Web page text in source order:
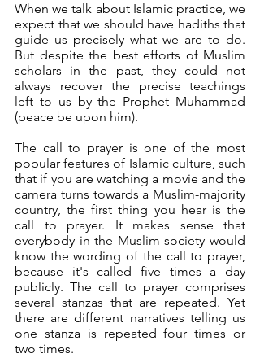
When we talk about Islamic practice, we
expect that we should have hadiths that
guide us precisely what we are to do.
But despite the best efforts of Muslim
scholars in the past, they could not
always recover the precise teachings
left to us by the Prophet Muhammad
(peace be upon him).
The call to prayer is one of the most
popular features of Islamic culture, such
that if you are watching a movie and the
camera turns towards a Muslim-majority
country, the first thing you hear is the
call to prayer. It makes sense that
everybody in the Muslim society would
know the wording of the call to prayer,
because it's called five times a day
publicly. The call to prayer comprises
several stanzas that are repeated. Yet
there are different narratives telling us
one stanza is repeated four times or
two times.